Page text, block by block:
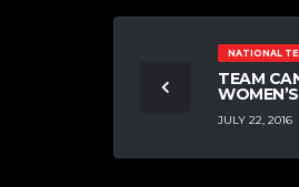
NATIONAL
TEAM
JULY 22, 2016